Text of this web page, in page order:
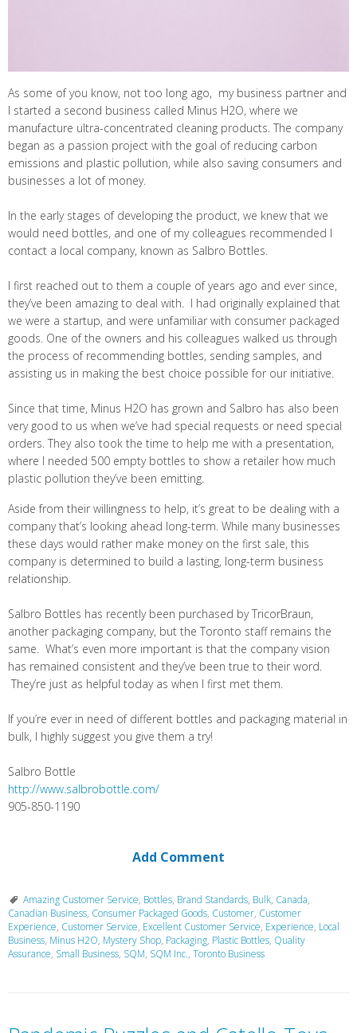
As some of you know, not too long ago, my business partner and
I started a second business called Minus H2O, where we
manufacture ultra-concentrated cleaning products. The company
began as a passion project with the goal of reducing carbon
emissions and plastic pollution, while also saving consumers and
businesses a lot of money.
In the early stages of developing the product, we knew that we
would need bottles, and one of my colleagues recommended I
contact a local company, known as Salbro Bottles.
I first reached out to them a couple of years ago and ever since,
they’ve been amazing to deal with. I had originally explained that
we were a startup, and were unfamiliar with consumer packaged
goods. One of the owners and his colleagues walked us through
the process of recommending bottles, sending samples, and
assisting us in making the best choice possible for our initiative.
Since that time, Minus H2O has grown and Salbro has also been
very good to us when we’ve had special requests or need special
orders. They also took the time to help me with a presentation,
where I needed 500 empty bottles to show a retailer how much
plastic pollution they’ve been emitting.
Aside from their willingness to help, it’s great to be dealing with a
company that’s looking ahead long-term. While many businesses
these days would rather make money on the first sale, this
company is determined to build a lasting, long-term business
relationship.
Salbro Bottles has recently been purchased by TricorBraun,
another packaging company, but the Toronto staff remains the
same. What’s even more important is that the company vision
has remained consistent and they’ve been true to their word.
They’re just as helpful today as when I first met them.
If you’re ever in need of different bottles and packaging material in
bulk, I highly suggest you give them a try!
Salbro Bottle
http://www.salbrobottle.com/
905-850-1190
Add Comment
Amazing Customer Service, Bottles, Brand Standards, Bulk, Canada,
Canadian Business, Consumer Packaged Goods, Customer, Customer
Experience, Customer Service, Excellent Customer Service, Experience, Local
Business, Minus H2O, Mystery Shop, Packaging, Plastic Bottles, Quality
Assurance, Small Business, SQM, SQM Inc., Toronto Business